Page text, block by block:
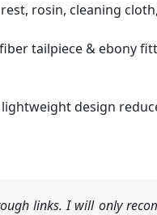
rosin, cleaning
fiber tailpiece & ebony
lightweight design
links. I will only